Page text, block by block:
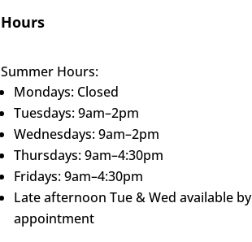
Hours
Summer Hours:
Mondays: Closed
Tuesdays: 9am–2pm
Wednesdays: 9am–2pm
Thursdays: 9am–4:30pm
Fridays: 9am–4:30pm
Late afternoon Tue & Wed available by
appointment